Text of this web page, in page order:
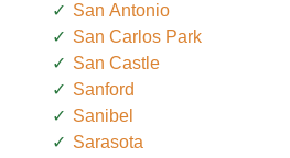
San Antonio
San Carlos Park
San Castle
Sanford
Sanibel
Sarasota